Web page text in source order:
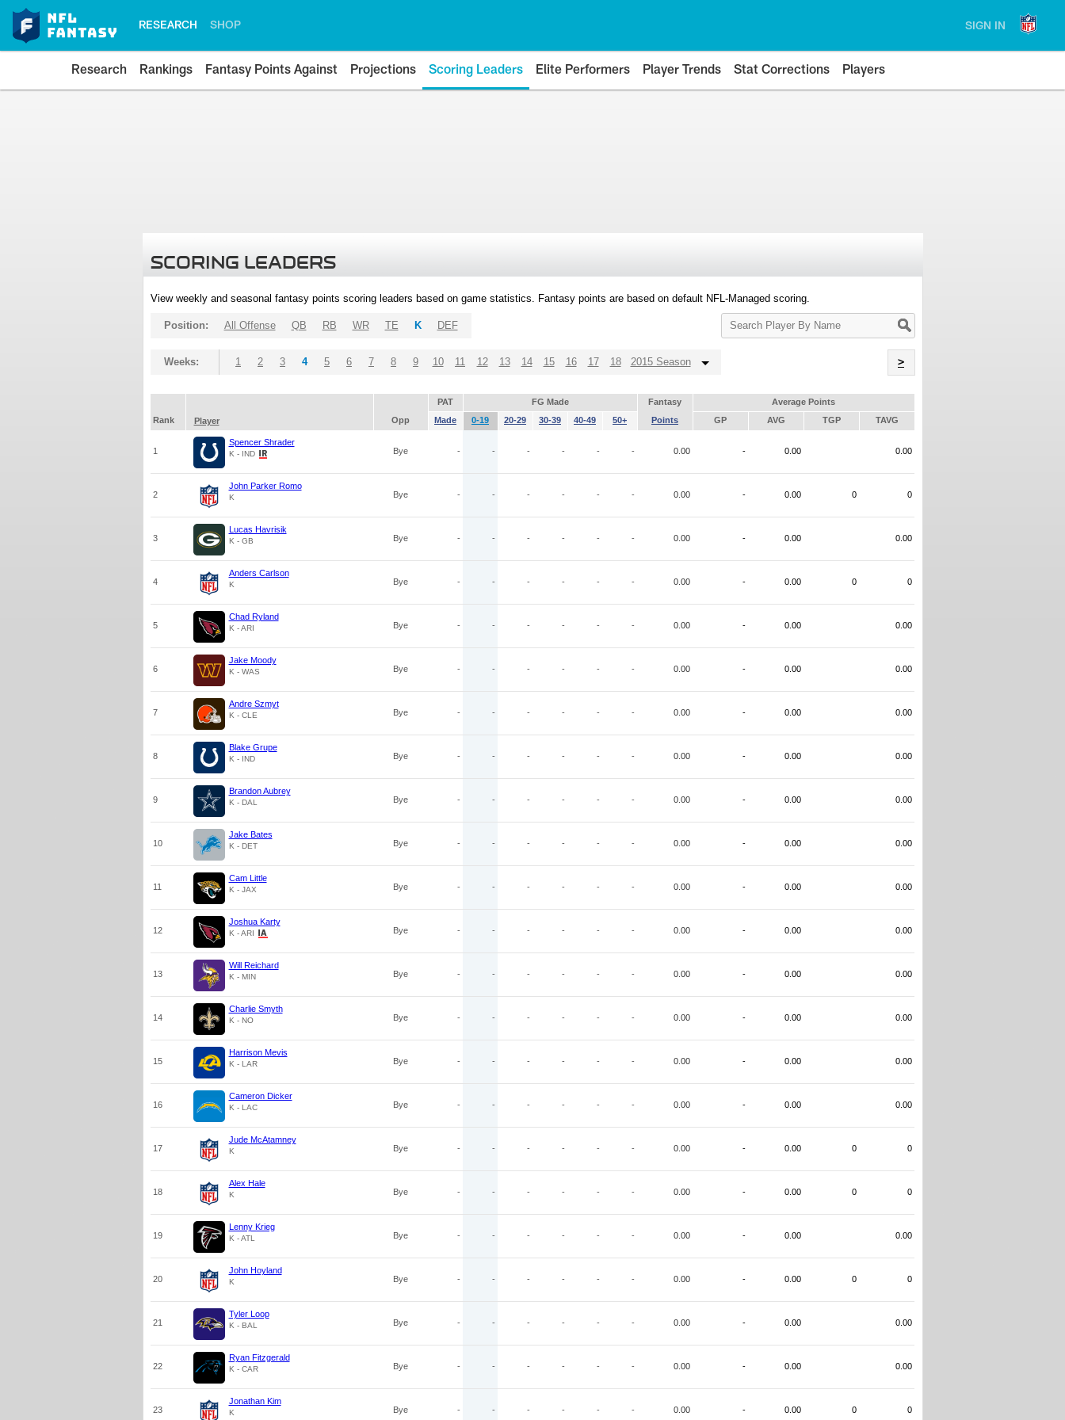
RESEARCH SHOP SIGN IN
Research Rankings Fantasy Points Against Projections Scoring Leaders Elite Performers Player Trends Stat Corrections Players
SCORING LEADERS
View weekly and seasonal fantasy points scoring leaders based on game statistics. Fantasy points are based on default NFL-Managed scoring.
Search
Player
Position: All Offense QB RB WR TE K DEF
Weeks: 1 2 3 4 5 6 7 8 9 10 11 12 13 14 15 16 17 18 2015 Season >
PAT FG Made Fantasy
Average Points
Rank
Player Opp Made 0-19 20-29 30-39 40-49 50+ Points GP AVG TGP TAVG
1
Spencer Shrader
K - IND Bye - - - - - - 0.00 - 0.00 0.00
2
John Parker Romo
K Bye - - - - - - 0.00 - 0.00 0 0
3
Lucas Havrisik
K - GB Bye - - - - - - 0.00 - 0.00 0.00
4
Anders Carlson
K Bye - - - - - - 0.00 - 0.00 0 0
5
Chad Ryland
K - ARI Bye - - - - - - 0.00 - 0.00 0.00
6
Jake Moody
K - WAS Bye - - - - - - 0.00 - 0.00 0.00
7
Andre Szmyt
K - CLE Bye - - - - - - 0.00 - 0.00 0.00
8
Blake Grupe
K - IND Bye - - - - - - 0.00 - 0.00 0.00
9
Brandon Aubrey
K - DAL Bye - - - - - - 0.00 - 0.00 0.00
10
Jake Bates
K - DET Bye - - - - - - 0.00 - 0.00 0.00
11
Cam Little
K - JAX Bye - - - - - - 0.00 - 0.00 0.00
12
Joshua Karty
K - ARI Bye - - - - - - 0.00 - 0.00 0.00
13
Will Reichard
K - MIN Bye - - - - - - 0.00 - 0.00 0.00
14
Charlie Smyth
K - NO Bye - - - - - - 0.00 - 0.00 0.00
15
Harrison Mevis
K - LAR Bye - - - - - - 0.00 - 0.00 0.00
16
Cameron Dicker
K - LAC Bye - - - - - - 0.00 - 0.00 0.00
17
Jude McAtamney
K Bye - - - - - - 0.00 - 0.00 0 0
18
Alex Hale
K Bye - - - - - - 0.00 - 0.00 0 0
19
Lenny Krieg
K - ATL Bye - - - - - - 0.00 - 0.00 0.00
20
John Hoyland
K Bye - - - - - - 0.00 - 0.00 0 0
21
Tyler Loop
K - BAL Bye - - - - - - 0.00 - 0.00 0.00
22
Ryan Fitzgerald
K - CAR Bye - - - - - - 0.00 - 0.00 0.00
23
Jonathan Kim
K Bye - - - - - - 0.00 - 0.00 0 0